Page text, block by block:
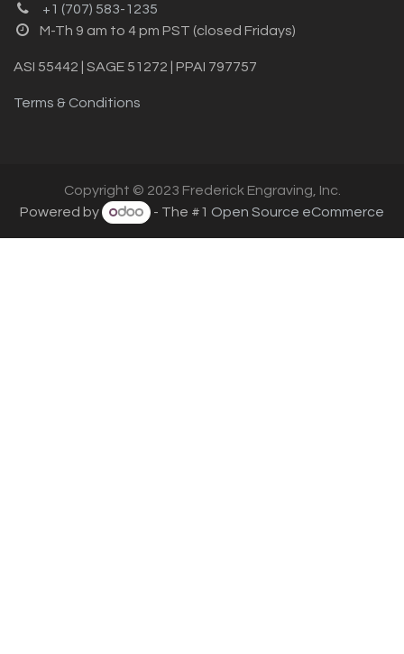
+1 (707) 583-1235
M-Th 9 am to 4 pm PST (closed Fridays)
ASI 55442 | SAGE 51272 | PPAI 797757
Terms & Conditions
Copyright © 2023 Frederick Engraving, Inc.
Powered by
- The #1 Open Source eCommerce